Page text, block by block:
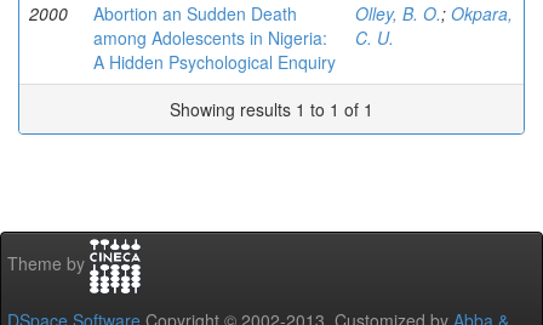
2000
Abortion an Sudden Death
among Adolescents in Nigeria:
A Hidden Psychological Enquiry
Olley, B. O.; Okpara,
C. U.
Showing results 1 to 1 of 1
Theme by
DSpace Software Copyright © 2002-2013 Customized by Abba &